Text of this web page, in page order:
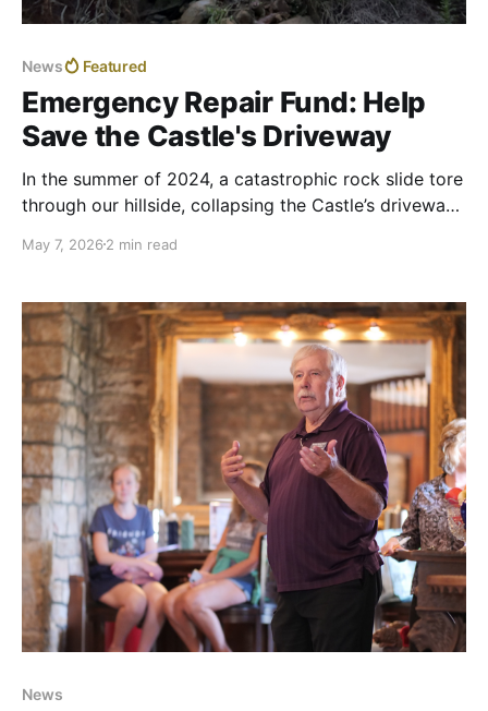
News Featured
Emergency Repair Fund: Help
Save the Castle's Driveway
In the summer of 2024, a catastrophic rock slide tore
through our hillside, collapsing the Castle’s driveway
officials at the Department of Highways evaluated
the delicate and dangerous work themselves—only
May 7, 2026 2 min read
News